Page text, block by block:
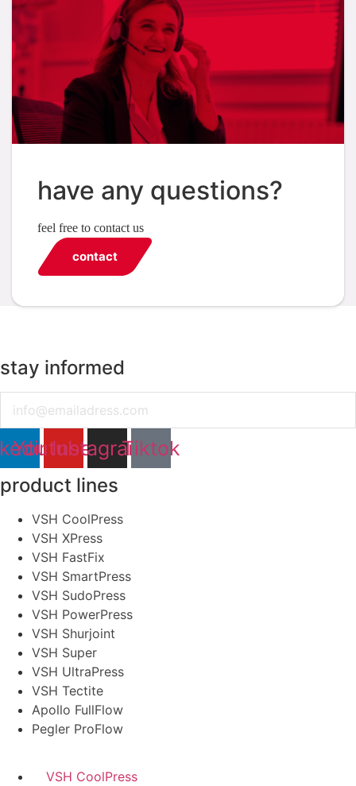
have any questions?
feel free to contact us
contact
stay informed
YoutubeInstagramTiktok
product lines
VSH CoolPress
VSH XPress
VSH FastFix
VSH SmartPress
VSH SudoPress
VSH PowerPress
VSH Shurjoint
VSH Super
VSH UltraPress
VSH Tectite
Apollo FullFlow
Pegler ProFlow
VSH CoolPress